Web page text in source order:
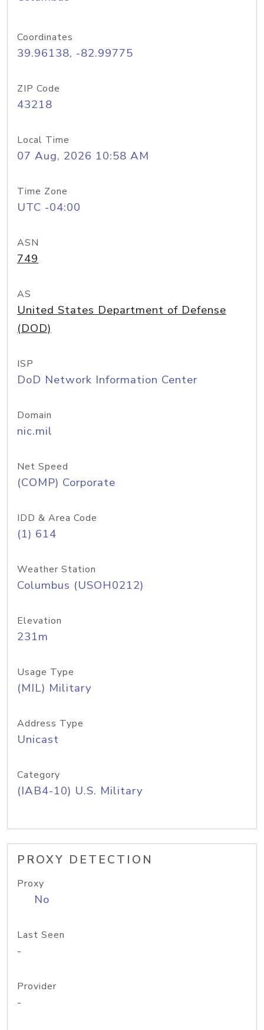
Coordinates
39.96138, -82.99775
ZIP Code
43218
Local Time
07 Aug, 2026 10:58 AM
Time Zone
UTC -04:00
ASN
749
AS
United States Department of Defense
(DOD)
ISP
DoD Network Information Center
Domain
nic.mil
Net Speed
(COMP) Corporate
IDD & Area Code
(1) 614
Weather Station
Columbus (USOH0212)
Elevation
231m
Usage Type
(MIL) Military
Address Type
Unicast
Category
(IAB4-10) U.S. Military
PROXY DETECTION
Proxy
No
Last Seen
-
Provider
-